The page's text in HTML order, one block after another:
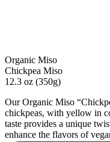
Organic Miso
Chickpea Miso
12.3 oz (350g)
Our Organic Miso
chickpeas, with yellow in
taste provides a unique
enhance the flavors of